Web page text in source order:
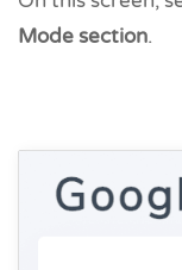
Mode section.